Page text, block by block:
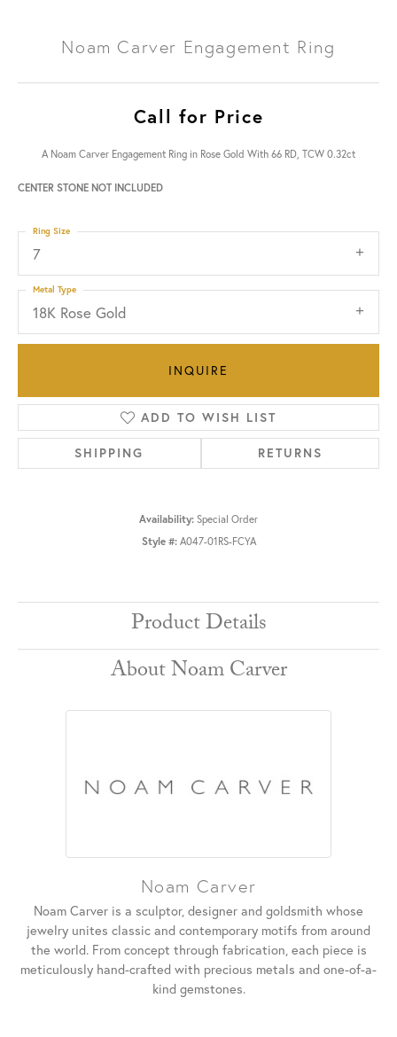
Noam Carver Engagement Ring
Call for Price
A Noam Carver Engagement Ring in Rose Gold With 66 RD, TCW 0.32ct
CENTER STONE NOT INCLUDED
7
Ring Size
18K Rose Gold
Metal Type
INQUIRE
ADD TO WISH LIST
SHIPPING RETURNS
Availability: Special Order
Style #: A047-01RS-FCYA
Product Details
About Noam Carver
Noam Carver
Noam Carver is a sculptor, designer and goldsmith whose
jewelry unites classic and contemporary motifs from around
the world. From concept through fabrication, each piece is
meticulously hand-crafted with precious metals and one-of-a-
kind gemstones.